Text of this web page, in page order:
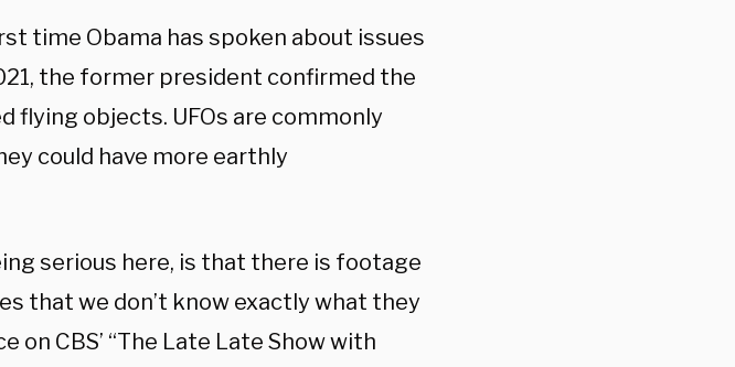
time Obama has spoken about issues
the former president confirmed the
flying objects. UFOs are commonly
could have more earthly
serious here, is that there is footage
that we don’t know exactly what they
on CBS’ “The Late Late Show with